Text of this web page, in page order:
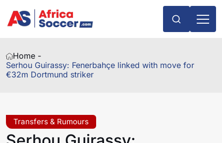
Home -
Serhou Guirassy: Fenerbahçe linked with move for
€32m Dortmund striker
Transfers & Rumours